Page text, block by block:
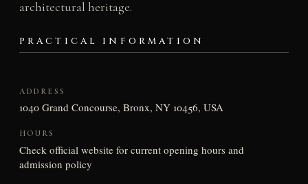
architectural heritage.
PRACTICAL INFORMATION
ADDRESS
1040 Grand Concourse, Bronx, NY 10456, USA
HOURS
Check official website for current opening hours and
admission policy